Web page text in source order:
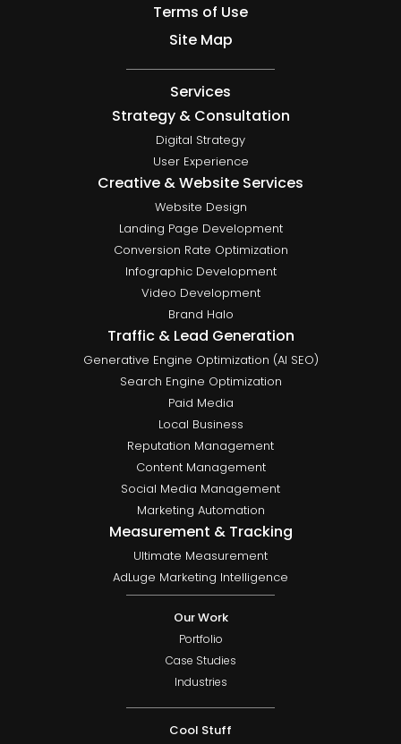
Terms of Use
Site Map
Services
Strategy & Consultation
Digital Strategy
User Experience
Creative & Website Services
Website Design
Landing Page Development
Conversion Rate Optimization
Infographic Development
Video Development
Brand Halo
Traffic & Lead Generation
Generative Engine Optimization (AI SEO)
Search Engine Optimization
Paid Media
Local Business
Reputation Management
Content Management
Social Media Management
Marketing Automation
Measurement & Tracking
Ultimate Measurement
AdLuge Marketing Intelligence
Our Work
Portfolio
Case Studies
Industries
Cool Stuff